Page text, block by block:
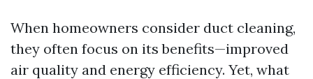
When homeowners consider duct cleaning,
they often focus on its benefits—improved
air quality and energy efficiency. Yet, what